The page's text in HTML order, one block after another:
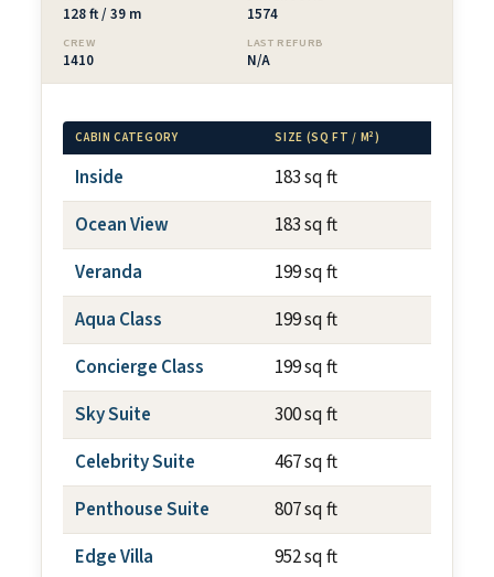
128 ft / 39 m 1574
CREW
1410
LAST REFURB
N/A
CABIN CATEGORY SIZE (SQ FT / M²)
Inside 183 sq ft
Ocean View
183 sq ft
Veranda
199 sq ft
Aqua Class
199 sq ft
Concierge Class
199 sq ft
Sky Suite
300 sq ft
Celebrity Suite
467 sq ft
Penthouse Suite
807 sq ft
Edge Villa
952 sq ft